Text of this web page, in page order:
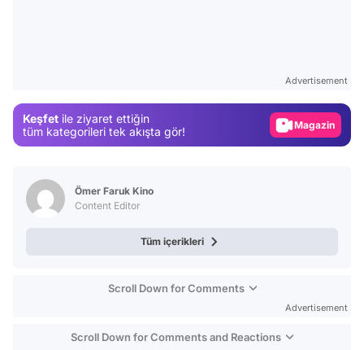
Advertisement
Keşfet ile ziyaret ettiğin
tüm kategorileri tek akışta gör!
Magazin
Ömer Faruk Kino
Content Editor
Tüm içerikleri
Scroll Down for Comments
Advertisement
Scroll Down for Comments and Reactions